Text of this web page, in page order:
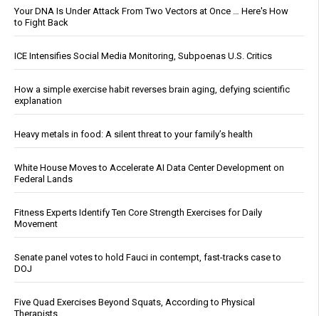
Your DNA Is Under Attack From Two Vectors at Once … Here's How
to Fight Back
ICE Intensifies Social Media Monitoring, Subpoenas U.S. Critics
How a simple exercise habit reverses brain aging, defying scientific
explanation
Heavy metals in food: A silent threat to your family’s health
White House Moves to Accelerate AI Data Center Development on
Federal Lands
Fitness Experts Identify Ten Core Strength Exercises for Daily
Movement
Senate panel votes to hold Fauci in contempt, fast-tracks case to
DOJ
Five Quad Exercises Beyond Squats, According to Physical
Therapists